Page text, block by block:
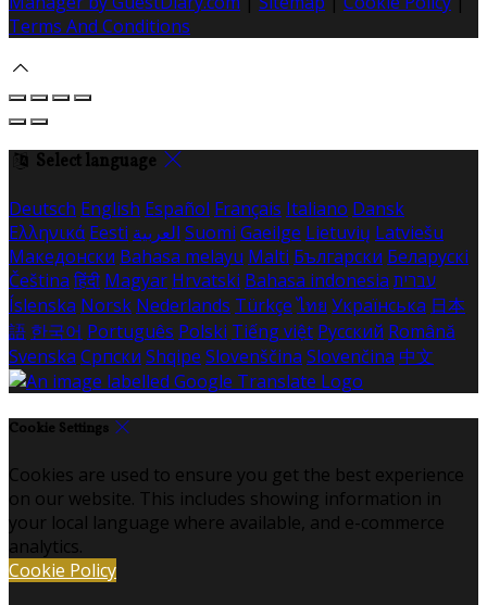
Terms And Conditions
Select language
Deutsch English Español Français Italiano Dansk
Ελληνικά Eesti العربية Suomi Gaeilge Lietuvių Latviešu
Македонски Bahasa melayu Malti Български Беларускі
Čeština हिंदी Magyar Hrvatski Bahasa indonesia עברית
Íslenska Norsk Nederlands Türkçe ไทย Українська 日本
語 한국어 Português Polski Tiếng việt Русский Română
Svenska Српски Shqipe Slovenščina Slovenčina 中文
Cookie Settings
Cookies are used to ensure you get the best experience
on our website. This includes showing information in
your local language where available, and e-commerce
analytics.
Cookie Policy